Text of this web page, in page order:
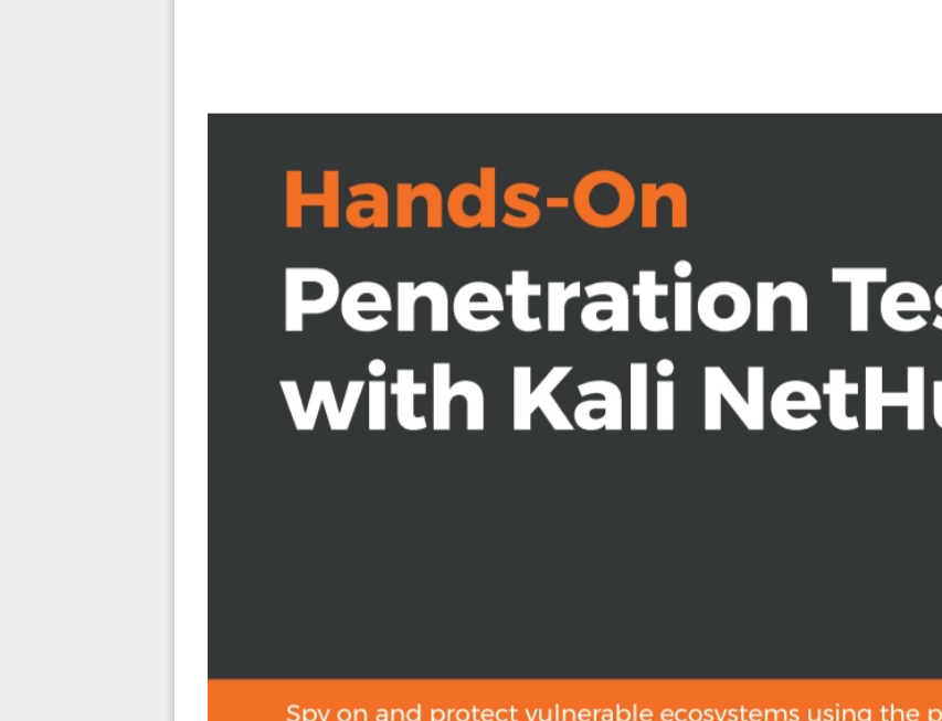
Choose and configure a hardware device to use Kali NetHunter
Use various tools during pentests
Discover tips to effectively use a compact mobile platform
Create your own Kali NetHunter-enabled device and configure it for optimal results
Learn to scan and gather information from a target
Explore hardware adapters for testing and auditing wireless networks and Bluetooth